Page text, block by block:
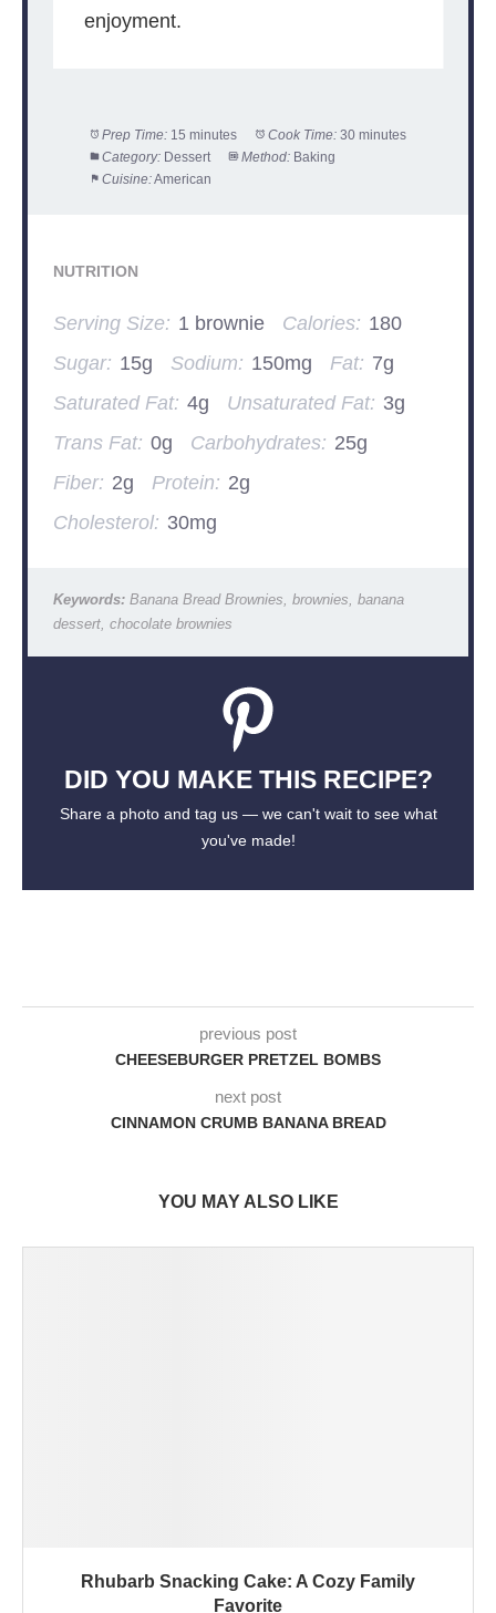
enjoyment.
Prep Time: 15 minutes Cook Time: 30 minutes
Category: Dessert Method: Baking
Cuisine:American
NUTRITION
Serving Size: 1 brownie Calories: 180
Sugar: 15g Sodium: 150mg Fat: 7g
Saturated Fat: 4g Unsaturated Fat: 3g
Trans Fat: 0g Carbohydrates: 25g
Fiber: 2g Protein: 2g
Cholesterol: 30mg
Keywords:Banana Bread Brownies, brownies, banana
dessert, chocolate brownies
DID YOU MAKE THIS RECIPE?
Share a photo and tag us — we can't wait to see what
you've made!
previous post
CHEESEBURGER PRETZEL BOMBS
next post
CINNAMON CRUMB BANANA BREAD
YOU MAY ALSO LIKE
Rhubarb Snacking Cake: A Cozy Family
Favorite